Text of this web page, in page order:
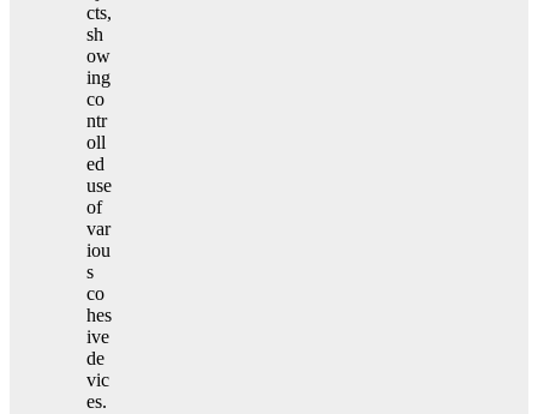
cts,
sh
ow
ing
co
ntr
oll
ed
use
of
var
iou
s
co
hes
ive
de
vic
es.